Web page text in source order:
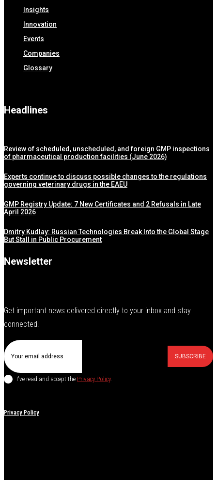
Insights
Innovation
Events
Companies
Glossary
Headlines
Review of scheduled, unscheduled, and foreign GMP inspections
of pharmaceutical production facilities (June 2026)
Experts continue to discuss possible changes to the regulations
governing veterinary drugs in the EAEU
GMP Registry Update: 7 New Certificates and 2 Refusals in Late
April 2026
Dmitry Kudlay: Russian Technologies Break Into the Global Stage
But Stall in Public Procurement
Newsletter
Get important news delivered directly to your inbox and stay
connected!
SUBSCRIBE
I've read and accept the Privacy Policy.
Privacy Policy